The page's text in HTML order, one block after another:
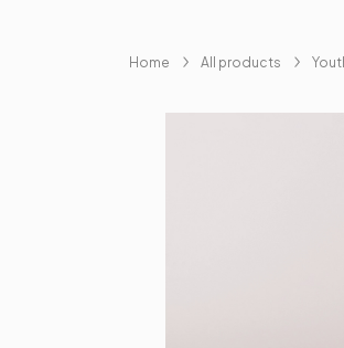
Home All products